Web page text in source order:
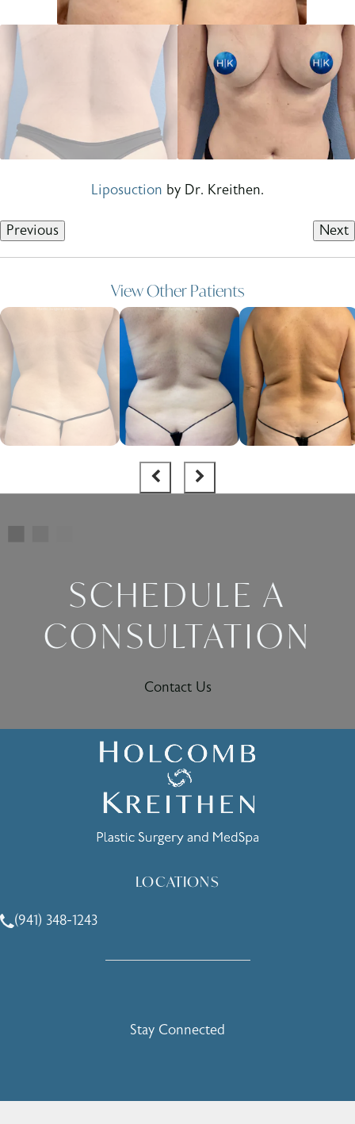
Liposuction by Dr. Kreithen.
Previous Next
View Other Patients
SCHEDULE A
CONSULTATION
Contact Us
LOCATIONS
Call Holcomb - Kreithen Plastic Surgery & Medspa on the
(941) 348-1243
Stay Connected